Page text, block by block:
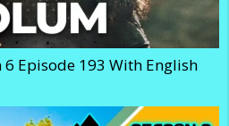
Episode 193 With English